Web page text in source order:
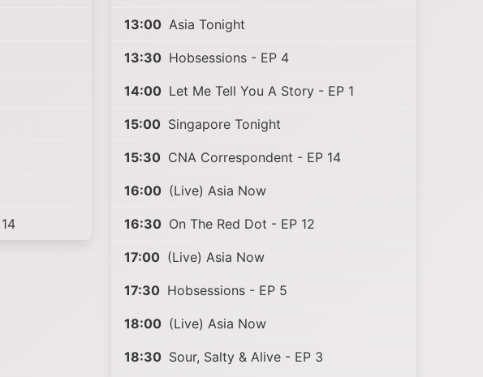
13:00 Asia Tonight
13:30 Hobsessions - EP 4
14:00 Let Me Tell You A Story - EP 1
15:00 Singapore Tonight
15:30 CNA Correspondent - EP 14
16:00 (Live) Asia Now
16:30 On The Red Dot - EP 12
17:00 (Live) Asia Now
17:30 Hobsessions - EP 5
18:00 (Live) Asia Now
18:30 Sour, Salty & Alive - EP 3